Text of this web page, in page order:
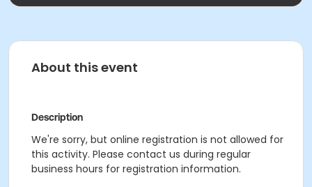
About this event
Description
We're sorry, but online registration is not allowed for
this activity. Please contact us during regular
business hours for registration information.